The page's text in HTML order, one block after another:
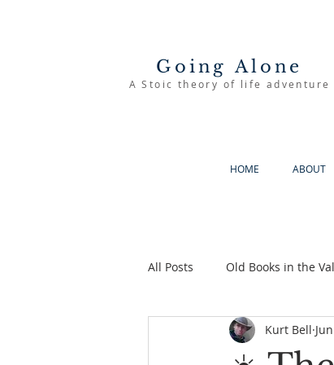
Going Alone
A Stoic theory of life adventure
HOME ABOUT
All Posts Old Books in the
The Good Life Going
Kurt Bell